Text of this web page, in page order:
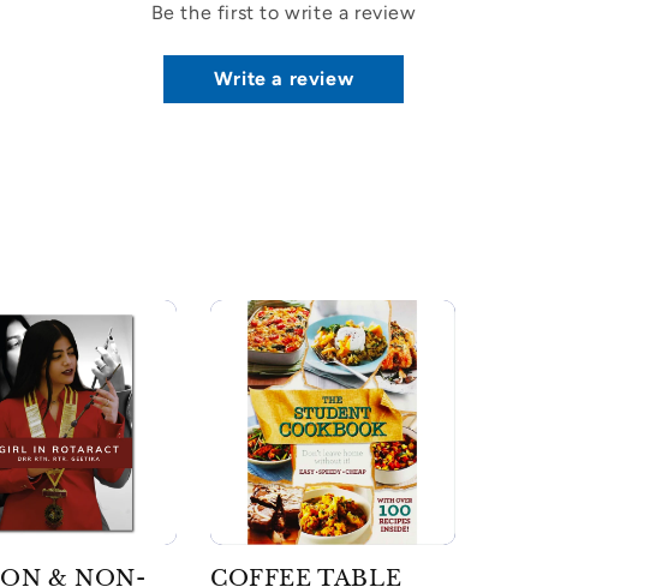
Be the first to write a review
Write a review
& NON- COFFEE TABLE